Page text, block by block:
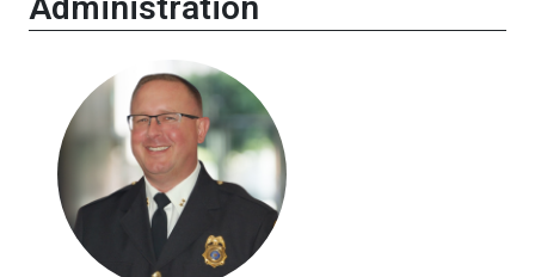
Administration